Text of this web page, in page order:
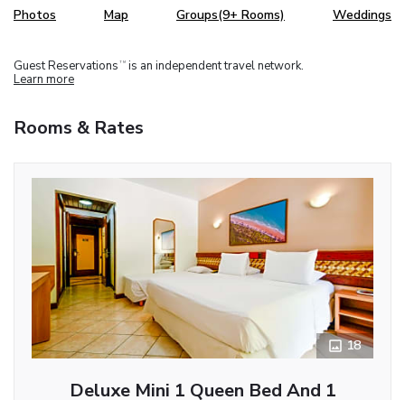
Photos Map Groups(9+ Rooms) Weddings
Guest Reservations TM is an independent travel network.
Learn more
Rooms & Rates
18
Deluxe Mini 1 Queen Bed And 1